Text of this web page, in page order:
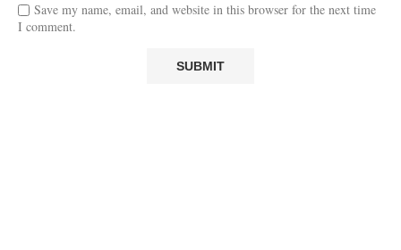
Save my name, email, and website in this browser for the next time
I comment.